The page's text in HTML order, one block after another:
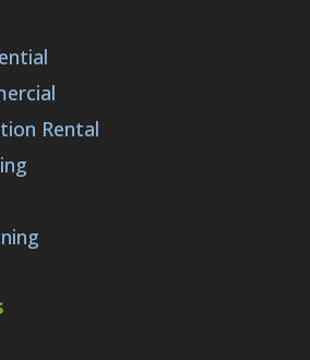
Rental